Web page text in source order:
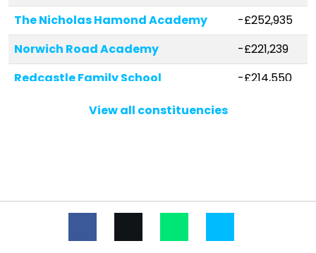
The Nicholas Hamond Academy
-£252,935
Norwich Road Academy
-£221,239
Redcastle Family School
-£214,550
Nelson Academy
Primary School
Primary Academy
View all constituencies